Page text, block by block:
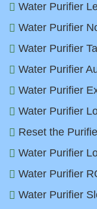
Water Purifier
Water Purifier
Water Purifier
Water Purifier
Water Purifier
Water Purifier
Reset the
Water Purifier
Water Purifier
Water Purifier